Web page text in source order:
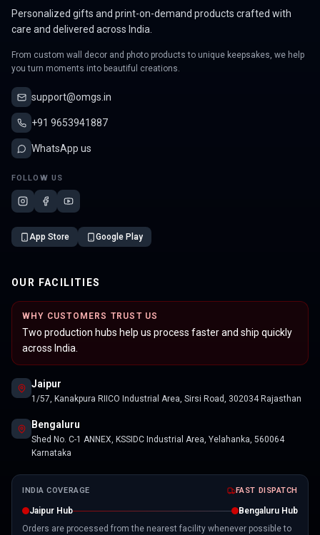
Personalized gifts and print-on-demand products crafted with
care and delivered across India.
From custom wall decor and photo products to unique keepsakes, we help
you turn moments into beautiful creations.
support@omgs.in
+91 9653941887
WhatsApp us
FOLLOW US
App Store Google Play
OUR FACILITIES
WHY CUSTOMERS TRUST US
Two production hubs help us process faster and ship quickly
across India.
Jaipur
1/57, Kanakpura RIICO Industrial Area, Sirsi Road, 302034 Rajasthan
Bengaluru
Shed No. C-1 ANNEX, KSSIDC Industrial Area, Yelahanka, 560064
Karnataka
INDIA COVERAGE FAST DISPATCH
Jaipur Hub
Bengaluru Hub
Orders are processed from the nearest facility whenever possible to